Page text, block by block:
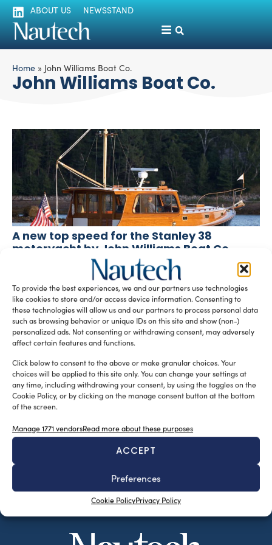
To provide the best experiences, we and our partners use technologies
like cookies to store and/or access device information. Consenting to
these technologies will allow us and our partners to process personal data
such as browsing behavior or unique IDs on this site and show (non-)
personalized ads. Not consenting or withdrawing consent, may adversely
affect certain features and functions.
Click below to consent to the above or make granular choices. Your
choices will be applied to this site only. You can change your settings at
any time, including withdrawing your consent, by using the toggles on the
Cookie Policy, or by clicking on the manage consent button at the bottom
of the screen.
Manage 1771 vendorsRead more about these purposes
ACCEPT
Preferences
Cookie PolicyPrivacy Policy
ABOUT US NEWSSTAND
Home » John Williams Boat Co.
John Williams Boat Co.
A new top speed for the Stanley 38
motoryacht by John Williams Boat Co.
December 10, 2015
Based on the Stanley 38 motoryacht, a new boat by John
Williams Boat Co. is currently being designed to look […]
READ THE MAGAZINE